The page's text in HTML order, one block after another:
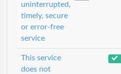
uninterrupted,
timely, secure
or error-free
service
This service
does not